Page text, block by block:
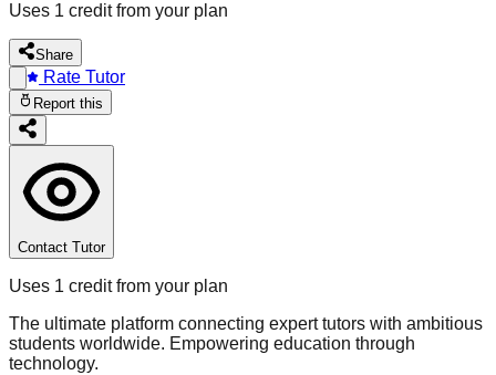
Uses 1 credit from your plan
Share
Rate Tutor
Report this
Contact Tutor
Uses 1 credit from your plan
The ultimate platform connecting expert tutors with ambitious
students worldwide. Empowering education through
technology.